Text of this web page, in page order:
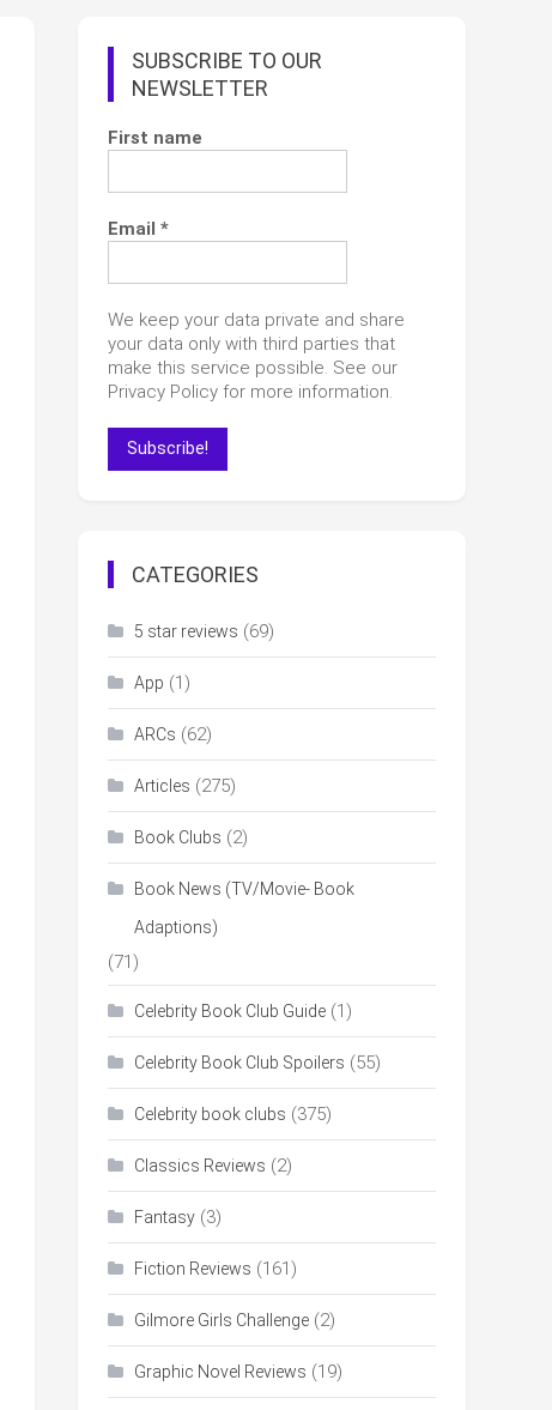
SUBSCRIBE TO OUR
NEWSLETTER
First name
Email *
We keep your data private and share
your data only with third parties that
make this service possible. See our
Privacy Policy for more information.
CATEGORIES
5 star reviews (69)
App (1)
ARCs (62)
Articles (275)
Book Clubs (2)
Book News (TV/Movie- Book
Adaptions)
(71)
Celebrity Book Club Guide (1)
Celebrity Book Club Spoilers (55)
Celebrity book clubs (375)
Classics Reviews (2)
Fantasy (3)
Fiction Reviews (161)
Gilmore Girls Challenge (2)
Graphic Novel Reviews (19)